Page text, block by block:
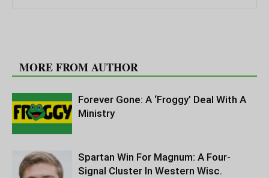
MORE FROM AUTHOR
Forever Gone: A ‘Froggy’ Deal With A
Ministry
Spartan Win For Magnum: A Four-
Signal Cluster In Western Wisc.